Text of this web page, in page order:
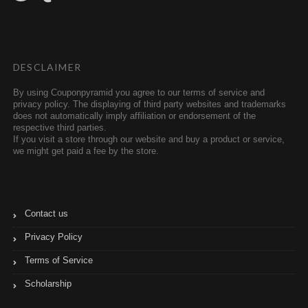
DESCLAIMER
By using Couponpyramid you agree to our terms of service and
privacy policy. The displaying of third party websites and trademarks
does not automatically imply affiliation or endorsement of the
respective third parties.
If you visit a store through our website and buy a product or service,
we might get paid a fee by the store.
Contact us
Privacy Policy
Terms of Service
Scholarship